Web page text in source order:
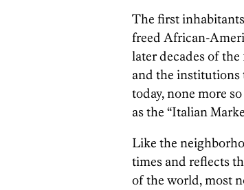
The first
freed African-
later decades of
and the institutions
today, none more
as the “Italian
Like the
times and reflects
of the world, most